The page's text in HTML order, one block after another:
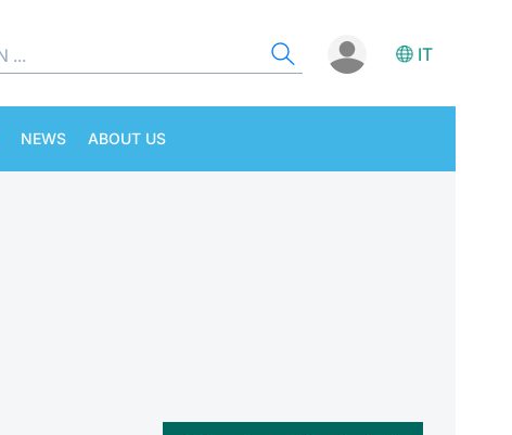
IT
NEWS ABOUT US